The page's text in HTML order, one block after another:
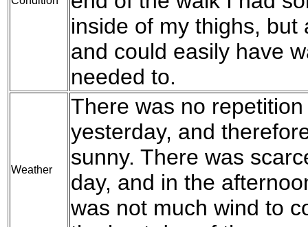
inside of my thighs,
and could easily have
needed to.
Weather
There was no
yesterday, and
sunny. There was
day, and in the
was not much wind to